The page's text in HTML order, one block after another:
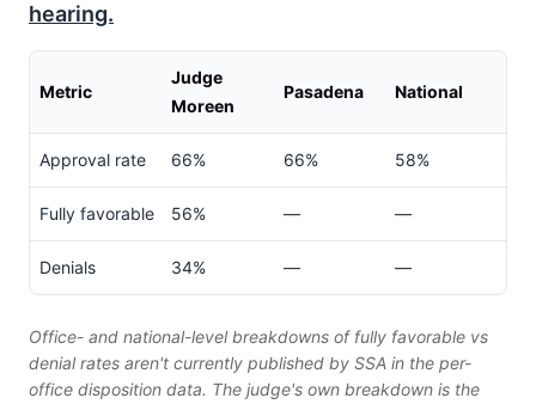
hearing.
Metric
Judge
Moreen
Pasadena National
Approval rate 66% 66% 58%
Fully favorable 56% — —
Denials 34% — —
Office- and national-level breakdowns of fully favorable vs
denial rates aren't currently published by SSA in the per-
office disposition data. The judge's own breakdown is the